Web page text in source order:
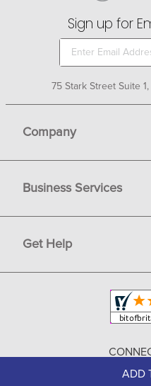
ADD
Sign up for
75 Stark Street Suite
Company
Gift Cards
Terms
Privacy
Copyright &
Business Services
Sell on Bit of Britain
Get Help
Shipping and Delivery
Contact Us